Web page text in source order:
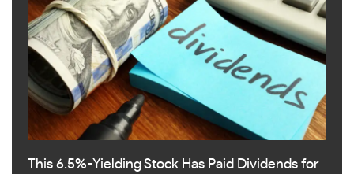
This 6.5%-Yielding Stock Has Paid Dividends for